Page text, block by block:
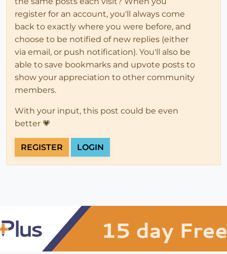
register for an account, you'll always come
back to exactly where you were before, and
choose to be notified of new replies (either
via email, or push notification). You'll also be
able to save bookmarks and upvote posts to
show your appreciation to other community
members.
With your input, this post could be even
better 💗
REGISTER LOGIN